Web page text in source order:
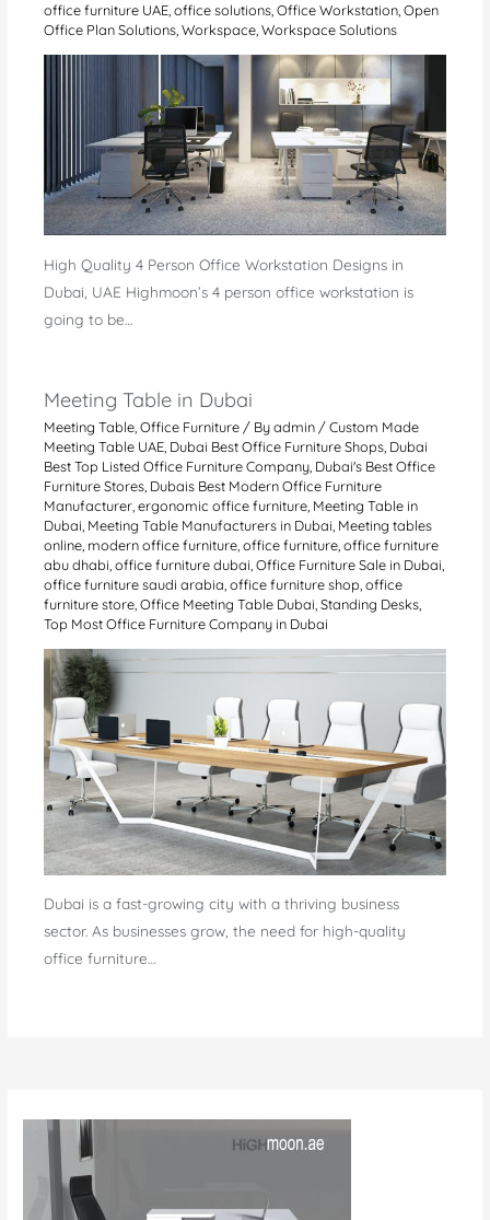
office furniture UAE,office solutions,Office Workstation,Open
Office Plan Solutions,Workspace,Workspace Solutions
High Quality 4 Person Office Workstation Designs in
Dubai, UAE Highmoon’s 4 person office workstation is
going to be…
Meeting Table in Dubai
Meeting Table ,Office Furniture / Byadmin /Custom Made
Meeting Table UAE Dubai Best Office Furniture Shops Dubai
Best Top Listed Office Furniture Company Dubai's Best Office
Furniture Stores Dubais Best Modern Office Furniture
Manufacturer ,ergonomic office furniture Meeting Table in
Dubai Meeting Table Manufacturers in Dubai Meeting tables
online modern office furniture ,office furniture ,office furniture
abu dhabi ,office furniture dubai ,Office Furniture Sale in Dubai
office furniture saudi arabia ,office furniture shop ,office
furniture store ,Office Meeting Table Dubai ,Standing Desks
Top Most Office Furniture Company in Dubai
Dubai is a fast-growing city with a thriving business
sector. As businesses grow, the need for high-quality
office furniture…